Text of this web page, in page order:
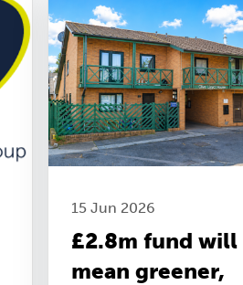
15 Jun 2026
£2.8m fund will
mean greener,